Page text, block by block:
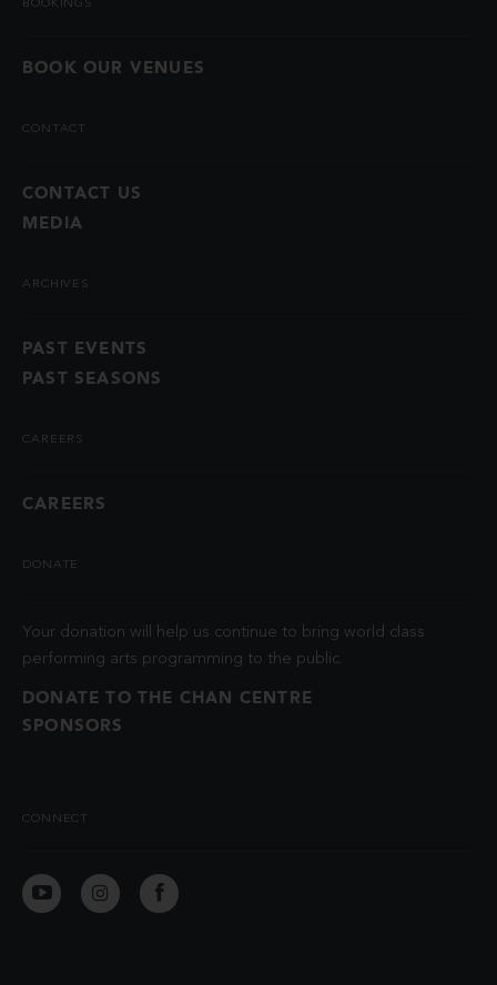
BOOKINGS
BOOK OUR VENUES
CONTACT
CONTACT US
MEDIA
ARCHIVES
PAST EVENTS
PAST SEASONS
CAREERS
CAREERS
DONATE
Your donation will help us continue to bring world class
performing arts programming to the public.
DONATE TO THE CHAN CENTRE
SPONSORS
CONNECT